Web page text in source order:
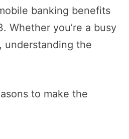
banking benefits
Whether you’re a busy
understanding the
to make the